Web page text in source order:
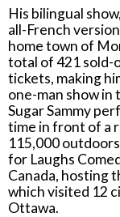
His bilingual show,
all-French version
home town of
total of 421 sold-
tickets, making
one-man show in
Sugar Sammy
time in front of a
115,000
for Laughs
Canada, hosting
which visited 12
Ottawa.